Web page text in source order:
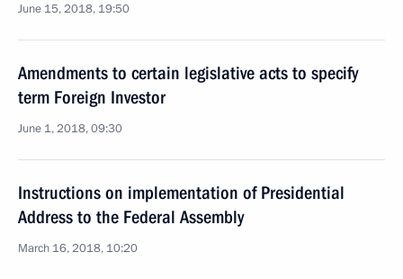
June 15, 2018, 19:50
Amendments to certain legislative acts to specify
term Foreign Investor
June 1, 2018, 09:30
Instructions on implementation of Presidential
Address to the Federal Assembly
March 16, 2018, 10:20